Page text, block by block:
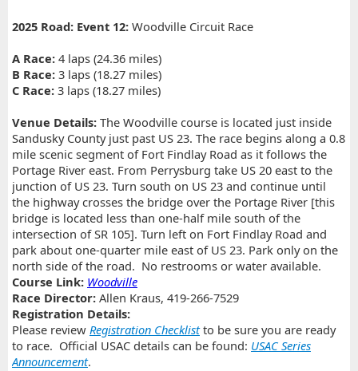
2025 Road: Event 12: Woodville Circuit Race
A Race: 4 laps (24.36 miles)
B Race: 3 laps (18.27 miles)
C Race: 3 laps (18.27 miles)
Venue Details: The Woodville course is located just inside
Sandusky County just past US 23. The race begins along a 0.8
mile scenic segment of Fort Findlay Road as it follows the
Portage River east. From Perrysburg take US 20 east to the
junction of US 23. Turn south on US 23 and continue until
the highway crosses the bridge over the Portage River [this
bridge is located less than one-half mile south of the
intersection of SR 105]. Turn left on Fort Findlay Road and
park about one-quarter mile east of US 23. Park only on the
north side of the road. No restrooms or water available.
Course Link: Woodville
Race Director: Allen Kraus, 419-266-7529
Registration Details:
Please review Registration Checklistto be sure you are ready
to race. Official USAC details can be found: USAC Series
Announcement.